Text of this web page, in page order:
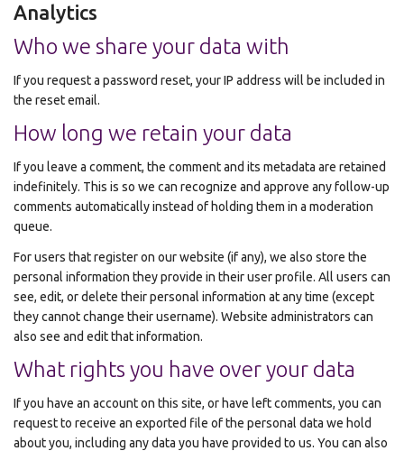
Analytics
Who we share your data with
If you request a password reset, your IP address will be included in
the reset email.
How long we retain your data
If you leave a comment, the comment and its metadata are retained
indefinitely. This is so we can recognize and approve any follow-up
comments automatically instead of holding them in a moderation
queue.
For users that register on our website (if any), we also store the
personal information they provide in their user profile. All users can
see, edit, or delete their personal information at any time (except
they cannot change their username). Website administrators can
also see and edit that information.
What rights you have over your data
If you have an account on this site, or have left comments, you can
request to receive an exported file of the personal data we hold
about you, including any data you have provided to us. You can also